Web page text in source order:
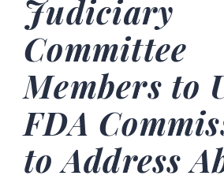
Judiciary
Committee
Members to
FDA
to Address